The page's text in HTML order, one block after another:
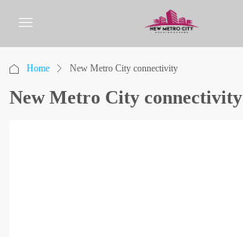
Home New Metro City connectivity
New Metro City connectivity